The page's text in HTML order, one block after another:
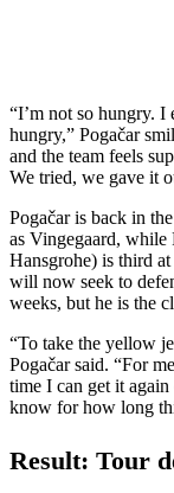
“I’m not so hungry. I
hungry,” Pogačar
and the team feels
We tried, we gave it
Pogačar is back in
as Vingegaard,
Hansgrohe) is third
will now seek to
weeks, but he is the
“To take the yellow
Pogačar said. “For
time I can get it
know for how long
Result: Tour